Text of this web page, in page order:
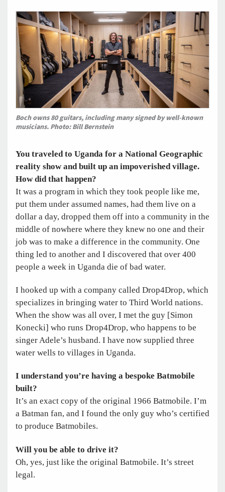
Boch owns 80 guitars, including many signed by well-known
musicians. Photo: Bill Bernstein
You traveled to Uganda for a National Geographic
reality show and built up an impoverished village.
How did that happen?
It was a program in which they took people like me,
put them under assumed names, had them live on a
dollar a day, dropped them off into a community in the
middle of nowhere where they knew no one and their
job was to make a difference in the community. One
thing led to another and I discovered that over 400
people a week in Uganda die of bad water.
I hooked up with a company called Drop4Drop, which
specializes in bringing water to Third World nations.
When the show was all over, I met the guy [Simon
Konecki] who runs Drop4Drop, who happens to be
singer Adele’s husband. I have now supplied three
water wells to villages in Uganda.
I understand you’re having a bespoke Batmobile
built?
It’s an exact copy of the original 1966 Batmobile. I’m
a Batman fan, and I found the only guy who’s certified
to produce Batmobiles.
Will you be able to drive it?
Oh, yes, just like the original Batmobile. It’s street
legal.